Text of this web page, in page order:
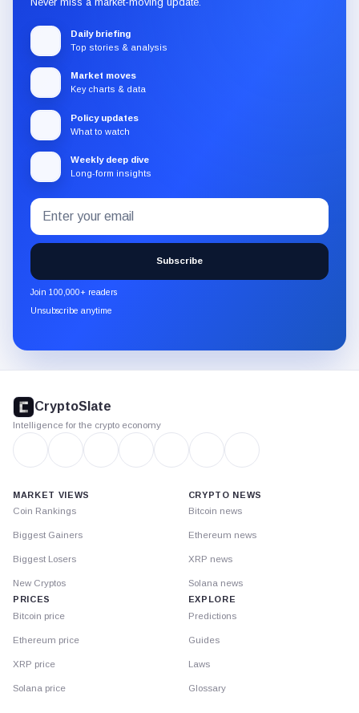
Daily briefing
Top stories & analysis
Market moves
Key charts & data
Policy updates
What to watch
Weekly deep dive
Long-form insights
Subscribe
to
the
CryptoSlate
newsletter
through
Email
address
Subscribe
Join 100,000+ readers
Unsubscribe anytime
footer
CryptoSlate
Intelligence for the crypto economy
MARKET VIEWS
Coin Rankings
Biggest Gainers
Biggest Losers
New Cryptos
PRICES
Bitcoin price
Ethereum price
XRP price
Solana price
CRYPTO NEWS
Bitcoin news
Ethereum news
XRP news
Solana news
EXPLORE
Predictions
Guides
Laws
Glossary